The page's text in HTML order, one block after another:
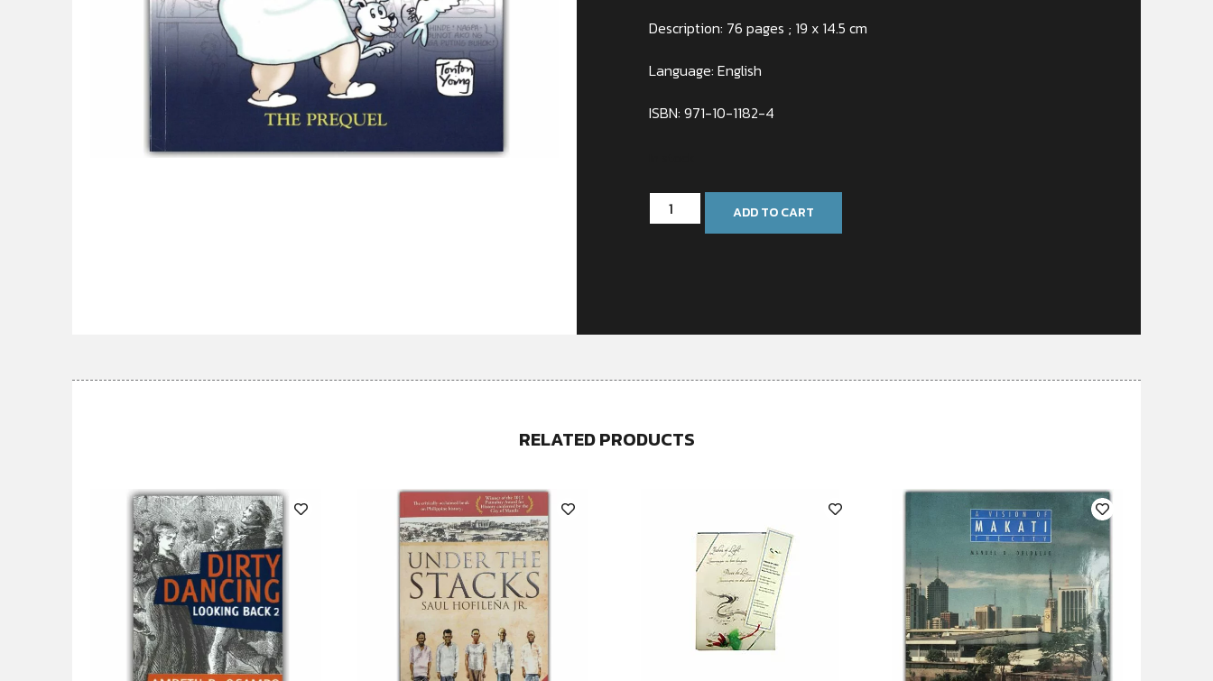
Description: 76 pages ; 19 x 14.5 cm
Language: English
ISBN: 971-10-1182-4
ADD TO CART
RELATED PRODUCTS